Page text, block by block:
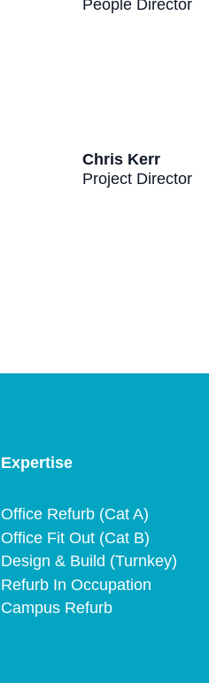
People Director
Chris Kerr
Project Director
Expertise
Office Refurb (Cat A)
Office Fit Out (Cat B)
Design & Build (Turnkey)
Refurb In Occupation
Campus Refurb